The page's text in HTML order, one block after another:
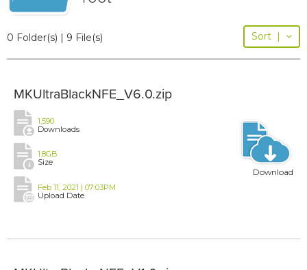
0 Folder(s) | 9 File(s) Sort |
MKUltraBlackNFE_V6.0.zip
1,590
Downloads
1.8GB
Size
Feb 11, 2021 | 07:03PM
Upload Date
Download